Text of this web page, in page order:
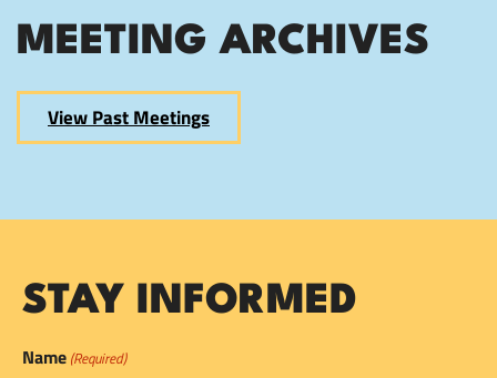
MEETING ARCHIVES
View Past Meetings
STAY INFORMED
Name (Required)